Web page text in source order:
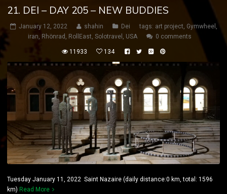
21. DEI – DAY 205 – NEW BUDDIES
January 12, 2022 shahin Dei tags: art project, Gymwheel ,
iran, Rhönrad , RollEast, Solotravel , USA 0 comments
11933 134
Tuesday January 11, 2022 Saint Nazaire (daily distance:0 km, total: 1596
km) Read More